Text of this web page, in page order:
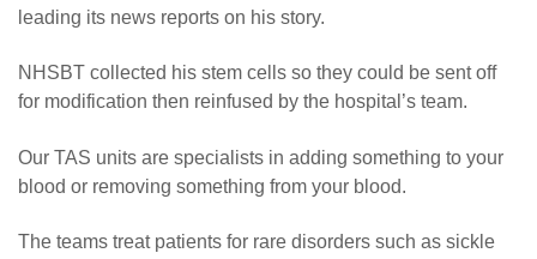
leading its news reports on his story.
NHSBT collected his stem cells so they could be sent off
for modification then reinfused by the hospital’s team.
Our TAS units are specialists in adding something to your
blood or removing something from your blood.
The teams treat patients for rare disorders such as sickle